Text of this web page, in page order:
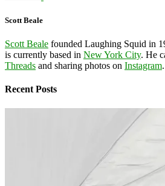
Scott Beale
Scott Beale founded Laughing Squid in
is currently based in New York City. He
Threads and sharing photos on Instagram.
Recent Posts